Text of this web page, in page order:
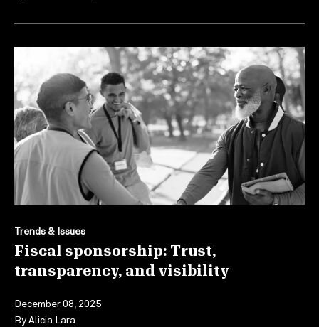
Trends & Issues
Fiscal sponsorship: Trust,
transparency, and visibility
December 08, 2025
ByAlicia Lara